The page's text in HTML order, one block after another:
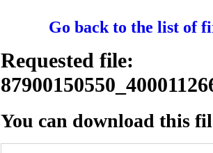
Go back to the list of
Requested file:
You can download this